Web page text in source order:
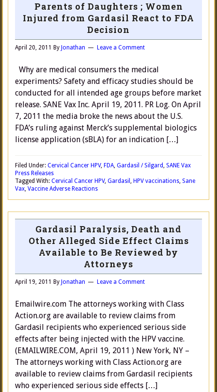
Parents of Daughters ; Women
Injured from Gardasil React to FDA
Decision
April 20, 2011 By Jonathan Leave a Comment
Why are medical consumers the medical
experiments? Safety and efficacy studies should be
conducted for all intended age groups before market
release. SANE Vax Inc. April 19, 2011. PR Log. On April
7, 2011 the media broke the news about the U.S.
FDA’s ruling against Merck’s supplemental biologics
license application (sBLA) for an indication […]
Filed Under: Cervical Cancer HPV, FDA, Gardasil / Silgard, SANE Vax
Press Releases
Tagged With: Cervical Cancer HPV, Gardasil , HPV vaccinations, Sane
Vax, Vaccine Adverse Reactions
Gardasil Paralysis, Death and
Other Alleged Side Effect Claims
Available to Be Reviewed by
Attorneys
April 19, 2011 By Jonathan Leave a Comment
Emailwire.com The attorneys working with Class
Action.org are available to review claims from
Gardasil recipients who experienced serious side
effects after being injected with the HPV vaccine.
(EMAILWIRE.COM, April 19, 2011 ) New York, NY –
The attorneys working with Class Action.org are
available to review claims from Gardasil recipients
who experienced serious side effects […]